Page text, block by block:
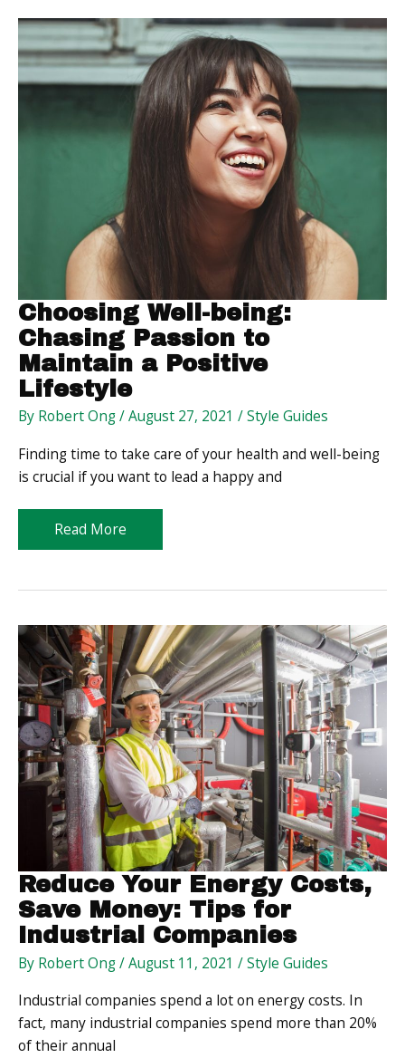
Guide
Choosing Well-being:
Chasing Passion to
Maintain a Positive
Lifestyle
By Robert Ong/August 27, 2021 /Style Guides
Finding time to take care of your health and well-being
is crucial if you want to lead a happy and
Choosing
Well-
Chasing
to
Maintain
a
Positive
Lifestyle
Read More
Reduce Your Energy Costs,
Save Money: Tips for
Industrial Companies
By Robert Ong/August 11, 2021 /Style Guides
Industrial companies spend a lot on energy costs. In
fact, many industrial companies spend more than 20%
of their annual